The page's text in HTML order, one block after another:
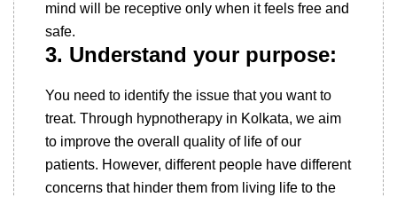
mind will be receptive only when it feels free and
safe.
3. Understand your purpose:
You need to identify the issue that you want to
treat. Through hypnotherapy in Kolkata, we aim
to improve the overall quality of life of our
patients. However, different people have different
concerns that hinder them from living life to the